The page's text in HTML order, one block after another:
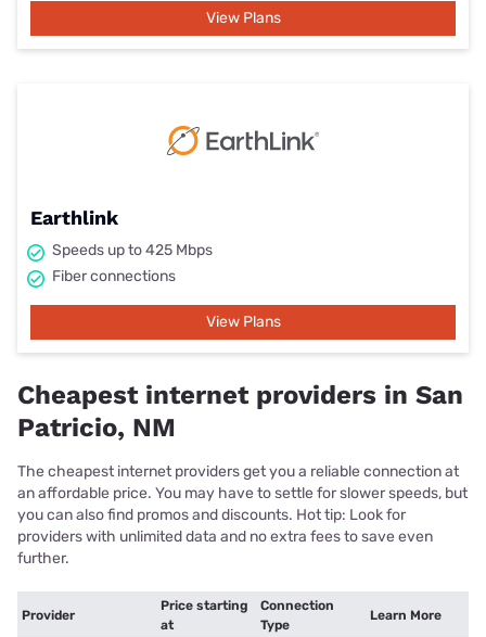
View Plans
Earthlink
Speeds up to 425 Mbps
Fiber connections
View Plans
Cheapest internet providers in San
Patricio, NM
The cheapest internet providers get you a reliable connection at
an affordable price. You may have to settle for slower speeds, but
you can also find promos and discounts. Hot tip: Look for
providers with unlimited data and no extra fees to save even
further.
Provider
Price starting
at
Connection
Type
Learn More